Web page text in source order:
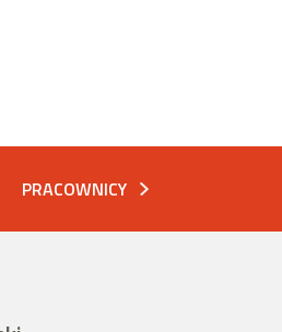
PRACOWNICY